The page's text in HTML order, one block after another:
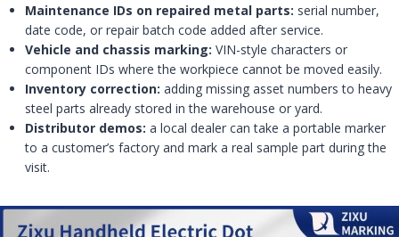
Maintenance IDs on repaired metal parts: serial number,
date code, or repair batch code added after service.
Vehicle and chassis marking: VIN-style characters or
component IDs where the workpiece cannot be moved easily.
Inventory correction: adding missing asset numbers to heavy
steel parts already stored in the warehouse or yard.
Distributor demos: a local dealer can take a portable marker
to a customer’s factory and mark a real sample part during the
visit.